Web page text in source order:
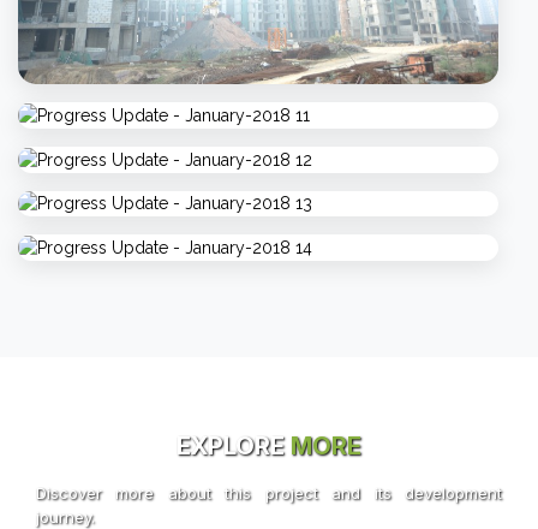
EXPLORE MORE
Discover more about this project and its development
journey.